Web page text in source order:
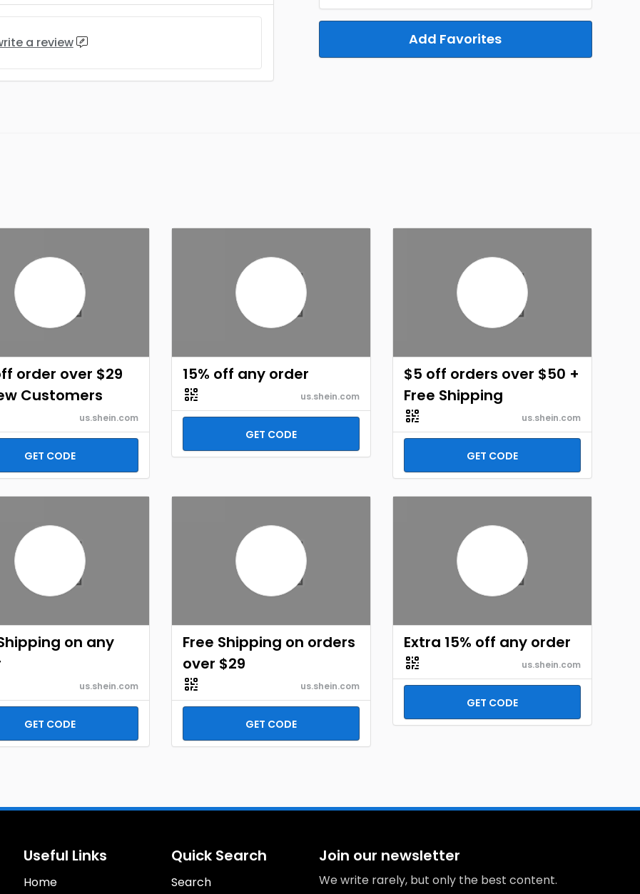
Add Favorites
a review
order over $29
Customers
us.shein.com
GET CODE
15% off any order
us.shein.com
GET CODE
$5 off orders over $50 +
Free Shipping
us.shein.com
GET CODE
on any
us.shein.com
GET CODE
Free Shipping on orders
over $29
us.shein.com
GET CODE
Extra 15% off any order
us.shein.com
GET CODE
Useful Links
Home
Quick Search
Search
Join our newsletter
We write rarely, but only the best content.